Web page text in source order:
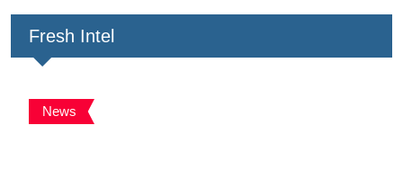
Fresh Intel
News